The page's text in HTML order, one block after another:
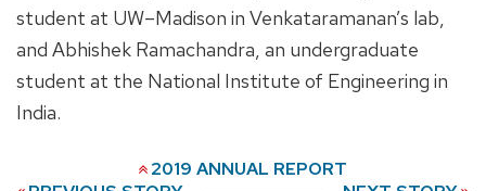
student at UW–Madison in Venkataramanan’s lab,
and Abhishek Ramachandra, an undergraduate
student at the National Institute of Engineering in
India.
2019 ANNUAL REPORT